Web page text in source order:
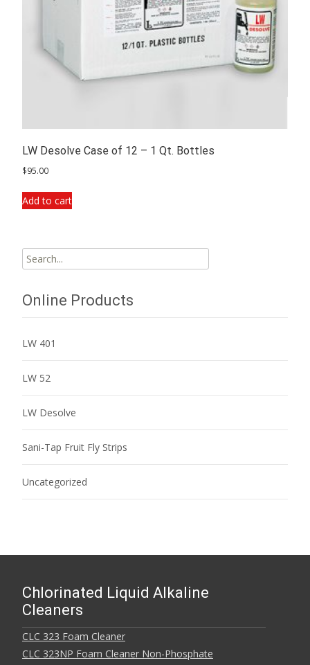
LW Desolve Case of 12 – 1 Qt. Bottles
$95.00
Add to cart
Search
for:
Online Products
LW 401
LW 52
LW Desolve
Sani-Tap Fruit Fly Strips
Uncategorized
Chlorinated Liquid Alkaline
Cleaners
CLC 323 Foam Cleaner
CLC 323NP Foam Cleaner Non-Phosphate